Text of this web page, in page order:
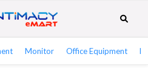
Monitor Office Equipment